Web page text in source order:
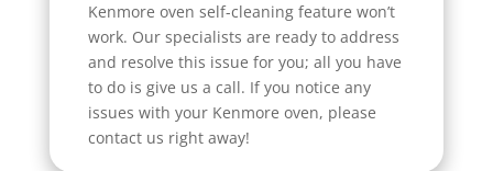
Kenmore oven self-cleaning feature won’t
work. Our specialists are ready to address
and resolve this issue for you; all you have
to do is give us a call. If you notice any
issues with your Kenmore oven, please
contact us right away!